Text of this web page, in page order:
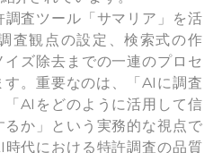
査ツール「サマリア」を活
査観点の設定、検索式の作
ズ除去までの一連のプロセ
。重要なのは、「AIに調査
「AIをどのように活用して信
か」という実務的な視点で
代における特許調査の品質